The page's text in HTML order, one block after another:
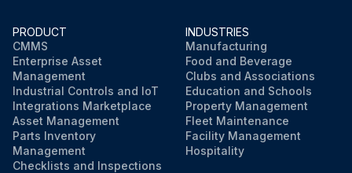
PRODUCT
CMMS
Enterprise Asset
Management
Industrial Controls and IoT
Integrations Marketplace
Asset Management
Parts Inventory
Management
Checklists and Inspections
INDUSTRIES
Manufacturing
Food and Beverage
Clubs and Associations
Education and Schools
Property Management
Fleet Maintenance
Facility Management
Hospitality